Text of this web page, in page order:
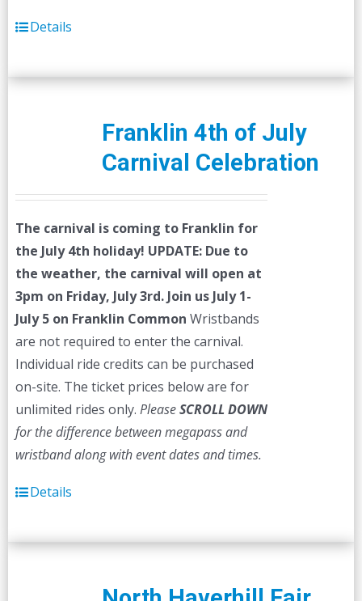
Details
Franklin 4th of July
Carnival Celebration
The carnival is coming to Franklin for
the July 4th holiday! UPDATE: Due to
the weather, the carnival will open at
3pm on Friday, July 3rd. Join us July 1-
July 5 on Franklin Common Wristbands
are not required to enter the carnival.
Individual ride credits can be purchased
on-site. The ticket prices below are for
unlimited rides only. PleaseSCROLL DOWN
for the difference between megapass and
wristband along with event dates and times.
Details